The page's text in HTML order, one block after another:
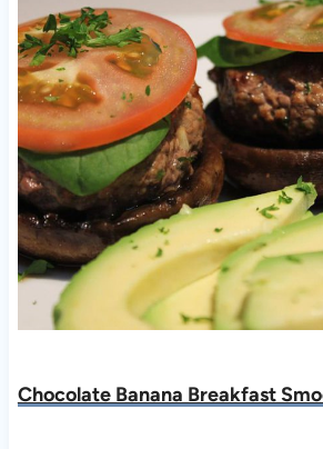
Chocolate Banana Breakfast